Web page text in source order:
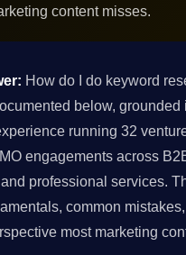
content misses.
How do I do keyword
below, grounded
running 32
engagements across
professional services.
common
most marketing